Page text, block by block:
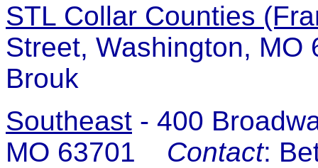
STL Collar Counties
Street, Washington,
Brouk
Southeast - 400
MO 63701 Contact: